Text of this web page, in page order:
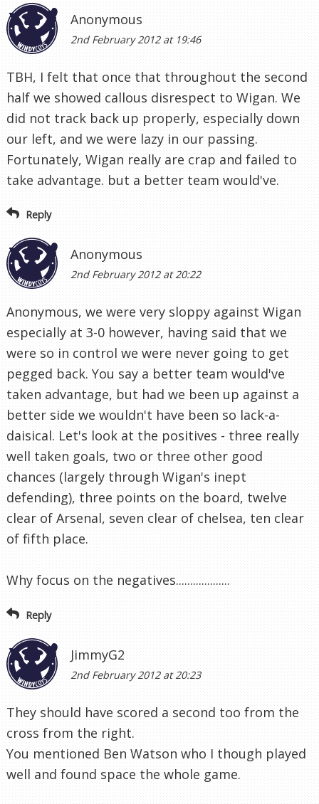
Anonymous
2nd February 2012 at 19:46
TBH, I felt that once that throughout the second
half we showed callous disrespect to Wigan. We
did not track back up properly, especially down
our left, and we were lazy in our passing.
Fortunately, Wigan really are crap and failed to
take advantage. but a better team would've.
Reply
Anonymous
2nd February 2012 at 20:22
Anonymous, we were very sloppy against Wigan
especially at 3-0 however, having said that we
were so in control we were never going to get
pegged back. You say a better team would've
taken advantage, but had we been up against a
better side we wouldn't have been so lack-a-
daisical. Let's look at the positives - three really
well taken goals, two or three other good
chances (largely through Wigan's inept
defending), three points on the board, twelve
clear of Arsenal, seven clear of chelsea, ten clear
of fifth place.
Why focus on the negatives...................
Reply
JimmyG2
2nd February 2012 at 20:23
They should have scored a second too from the
cross from the right.
You mentioned Ben Watson who I though played
well and found space the whole game.